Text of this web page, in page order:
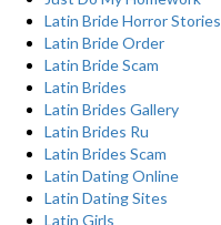
Latin Bride Horror Stories
Latin Bride Order
Latin Bride Scam
Latin Brides
Latin Brides Gallery
Latin Brides Ru
Latin Brides Scam
Latin Dating Online
Latin Dating Sites
Latin Girls